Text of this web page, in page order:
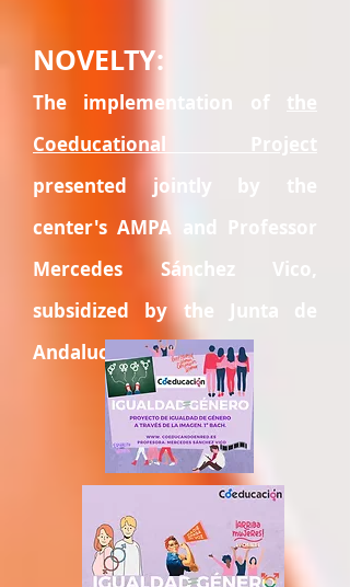
NOVELTY:
The implementation of the
Coeducational Project
presented jointly by the
center's AMPA and Professor
Mercedes Sánchez Vico,
subsidized by the Junta de
Andalucía.